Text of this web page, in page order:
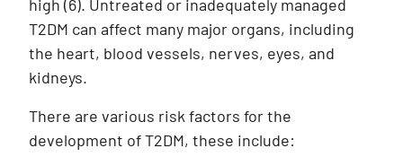
high (6). Untreated or inadequately managed
T2DM can affect many major organs, including
the heart, blood vessels, nerves, eyes, and
kidneys.
There are various risk factors for the
development of T2DM, these include: